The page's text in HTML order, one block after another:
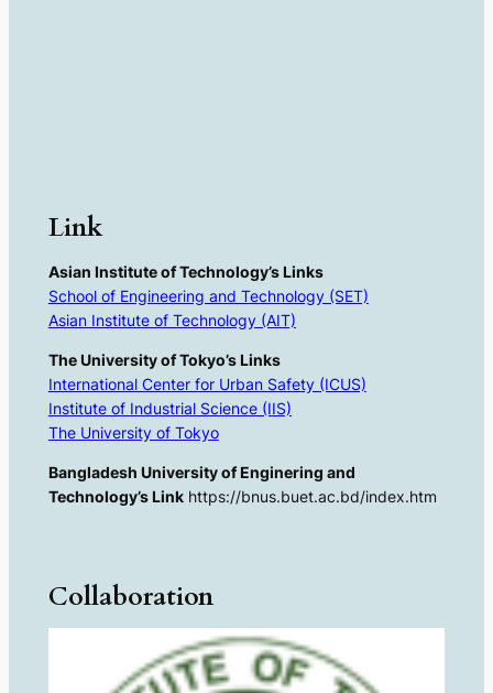
Link
Asian Institute of Technology’s Links
School of Engineering and Technology (SET)
Asian Institute of Technology (AIT)
The University of Tokyo’s Links
International Center for Urban Safety (ICUS)
Institute of Industrial Science (IIS)
The University of Tokyo
Bangladesh University of Enginering and
Technology’s Linkhttps://bnus.buet.ac.bd/index.htm
Collaboration